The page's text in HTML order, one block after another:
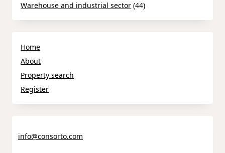
Warehouse and industrial sector (44)
Home
About
Property search
Register
info@consorto.com